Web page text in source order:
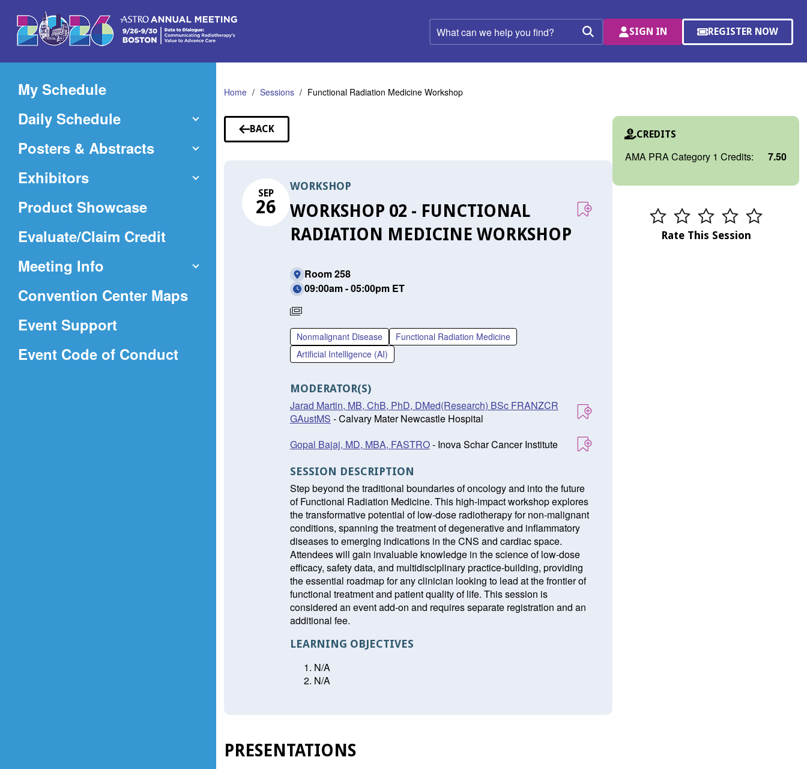
Main
Content
What
can
help
find?
Search
SIGN IN REGISTER NOW
(OPENS
A
My Schedule
Daily Schedule
Posters & Abstracts
Exhibitors
Product Showcase
Evaluate/Claim Credit(Opens
new
Meeting Info
Convention Center Maps(Opens
Event Support
Event Code of Conduct(Opens
Home Sessions Functional Radiation Medicine Workshop
BACK
TO
SEP
26
WORKSHOP
WORKSHOP 02 - FUNCTIONAL
RADIATION MEDICINE WORKSHOP
Room 258
09:00am - 05:00pm ET
Separate
Registration
Nonmalignant Disease
Functional Radiation Medicine
Artificial Intelligence (AI)
MODERATOR(S)
Jarad Martin, MB, ChB, PhD, DMed(Research) BSc FRANZCR
GAustMS - Calvary Mater Newcastle Hospital
Gopal Bajaj, MD, MBA, FASTRO- Inova Schar Cancer Institute
SESSION DESCRIPTION
Step beyond the traditional boundaries of oncology and into the future
of Functional Radiation Medicine. This high-impact workshop explores
the transformative potential of low-dose radiotherapy for non-malignant
conditions, spanning the treatment of degenerative and inflammatory
diseases to emerging indications in the CNS and cardiac space.
Attendees will gain invaluable knowledge in the science of low-dose
efficacy, safety data, and multidisciplinary practice-building, providing
the essential roadmap for any clinician looking to lead at the frontier of
functional treatment and patient quality of life. This session is
considered an event add-on and requires separate registration and an
additional fee.
LEARNING OBJECTIVES
N/A
N/A
CREDITS
AMA PRA Category 1 Credits: 7.50
Rate This Session
PRESENTATIONS